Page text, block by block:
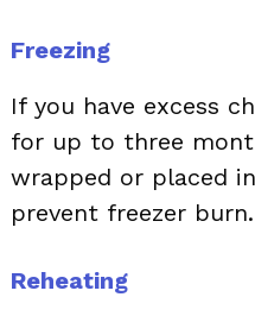
Freezing
If you have excess
for up to three
wrapped or placed
prevent freezer burn.
Reheating